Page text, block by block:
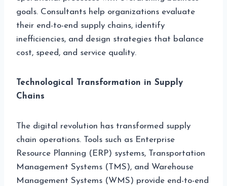
goals. Consultants help organizations evaluate
their end-to-end supply chains, identify
inefficiencies, and design strategies that balance
cost, speed, and service quality.
Technological Transformation in Supply
Chains
The digital revolution has transformed supply
chain operations. Tools such as Enterprise
Resource Planning (ERP) systems, Transportation
Management Systems (TMS), and Warehouse
Management Systems (WMS) provide end-to-end